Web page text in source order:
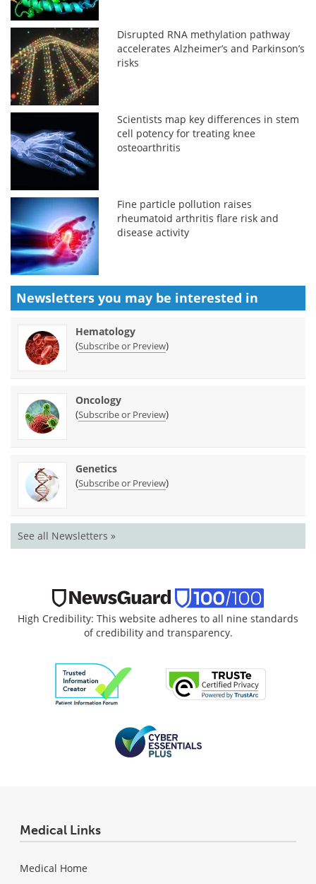
Disrupted RNA methylation pathway
accelerates Alzheimer’s and Parkinson’s
risks
Scientists map key differences in stem
cell potency for treating knee
osteoarthritis
Fine particle pollution raises
rheumatoid arthritis flare risk and
disease activity
Newsletters you may be interested in
Hematology
(Subscribe or Preview)
Oncology
(Subscribe or Preview)
Genetics
(Subscribe or Preview)
See all Newsletters »
High Credibility: This website adheres to all nine standards
of credibility and transparency.
Medical Links
Medical Home